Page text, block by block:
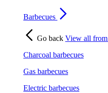
Barbecues
Go back View all from
Charcoal barbecues
Gas barbecues
Electric barbecues